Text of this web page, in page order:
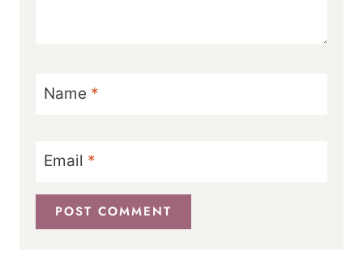
Name *
Email *